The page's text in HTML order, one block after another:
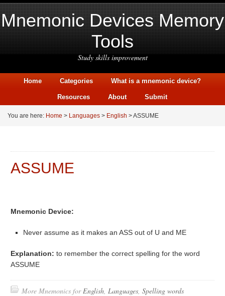
Mnemonic Devices Memory
Tools
Study skills improvement
Home Categories What is a mnemonic device?
Resources About Submit
You are here: Home > Languages > English > ASSUME
ASSUME
Mnemonic Device:
Never assume as it makes an ASS out of U and ME
Explanation: to remember the correct spelling for the word
ASSUME
More Mnemonics forEnglish, Languages, Spelling words